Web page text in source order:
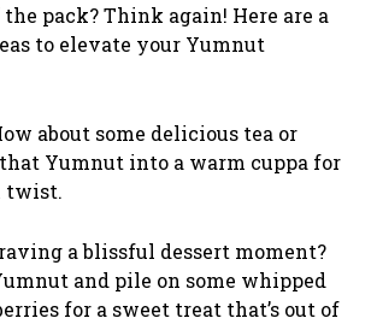
pack? Think again! Here are a
to elevate your Yumnut
about some delicious tea or
Yumnut into a warm cuppa for
twist.
a blissful dessert moment?
and pile on some whipped
for a sweet treat that’s out of